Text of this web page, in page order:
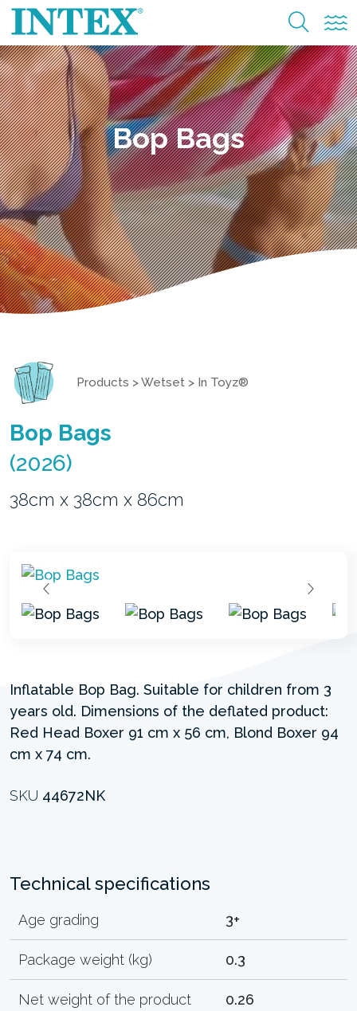
Bop Bags
Products >Wetset > In Toyz®
Bop Bags
(2026)
38cm x 38cm x 86cm
Inflatable Bop Bag. Suitable for children from 3
years old. Dimensions of the deflated product:
Red Head Boxer 91 cm x 56 cm, Blond Boxer 94
cm x 74 cm.
SKU 44672NK
Technical specifications
Age grading 3+
Package weight (kg) 0.3
Net weight of the product
0.26